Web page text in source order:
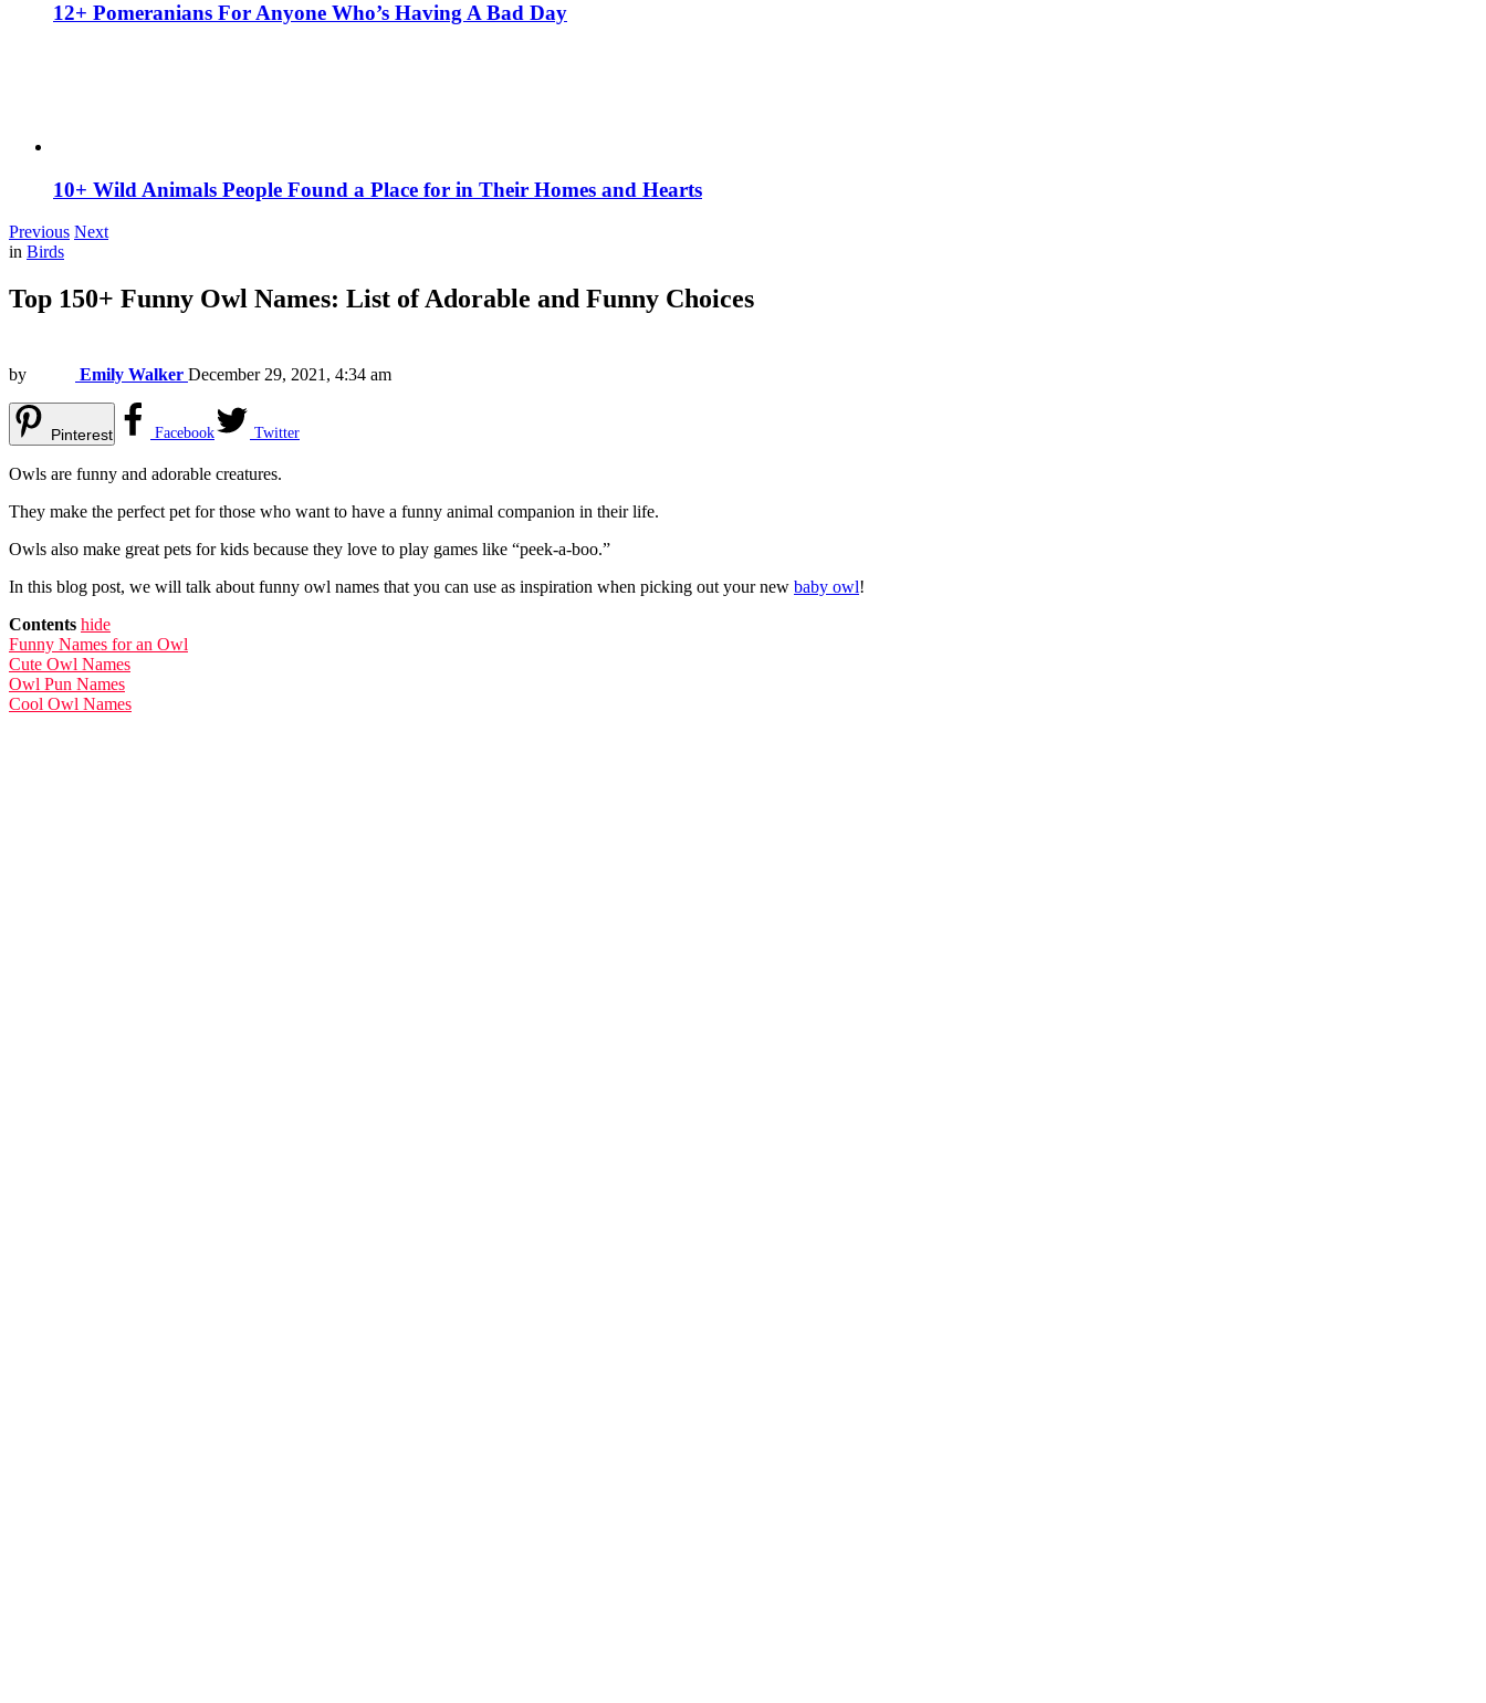
12+ Pomeranians For Anyone Who’s Having A Bad Day
10+ Wild Animals People Found a Place for in Their Homes and Hearts
Previous Next
in Birds
Top 150+ Funny Owl Names: List of Adorable and Funny Choices
by Emily Walker December 29, 2021, 4:34 am
Pinterest Facebook Twitter
Owls are funny and adorable creatures.
They make the perfect pet for those who want to have a funny animal companion in their life.
Owls also make great pets for kids because they love to play games like “peek-a-boo.”
In this blog post, we will talk about funny owl names that you can use as inspiration when picking out your new baby owl!
Contents hide
Funny Names for an Owl
Cute Owl Names
Owl Pun Names
Cool Owl Names